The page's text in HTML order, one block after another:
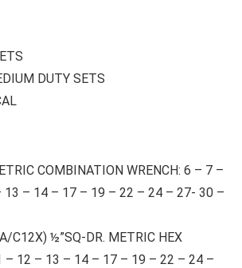
DUTY SETS
COMBINATION WRENCH: 6 – 7 –
– 14 – 17 – 19 – 22 – 24 – 27- 30 –
C12X) ½”SQ-DR. METRIC HEX
– 12 – 13 – 14 – 17 – 19 – 22 – 24 –